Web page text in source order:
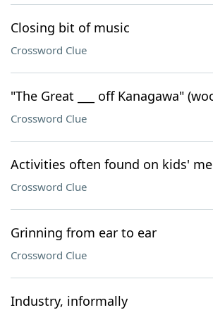
Closing bit of music
Crossword Clue
"The Great ___ off Kanagawa"
Crossword Clue
Activities often found on kids'
Crossword Clue
Grinning from ear to ear
Crossword Clue
Industry, informally